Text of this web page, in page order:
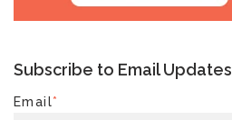
Subscribe to Email Updates
Email*